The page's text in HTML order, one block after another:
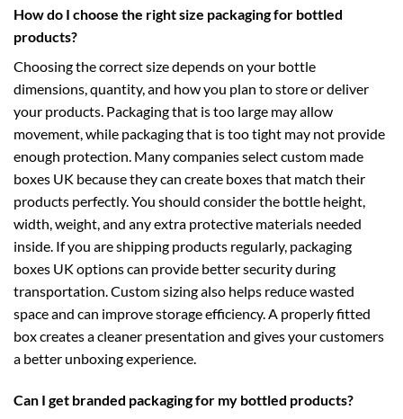
How do I choose the right size packaging for bottled
products?
Choosing the correct size depends on your bottle
dimensions, quantity, and how you plan to store or deliver
your products. Packaging that is too large may allow
movement, while packaging that is too tight may not provide
enough protection. Many companies selectcustom made
boxes UK because they can create boxes that match their
products perfectly. You should consider the bottle height,
width, weight, and any extra protective materials needed
inside. If you are shipping products regularly, packaging
boxes UK options can provide better security during
transportation. Custom sizing also helps reduce wasted
space and can improve storage efficiency. A properly fitted
box creates a cleaner presentation and gives your customers
a better unboxing experience.
Can I get branded packaging for my bottled products?